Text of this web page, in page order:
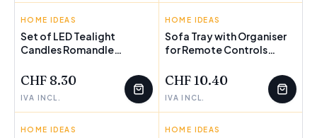
INNOVAGOODS
HOME IDEAS
Set of LED Tealight
Candles Romandle
CHF 8.30
IVA INCL.
INNOVAGOODS
HOME IDEAS
Sofa Tray with Organiser
for Remote Controls
CHF 10.40
IVA INCL.
INNOVAGOODS
HOME IDEAS INNOVAGOODS
HOME IDEAS